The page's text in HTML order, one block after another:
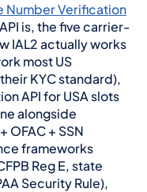
Number Verification
is, the five carrier-
IAL2 actually works
most US
KYC standard),
API for USA slots
alongside
OFAC + SSN
frameworks
Reg E, state
Security Rule),